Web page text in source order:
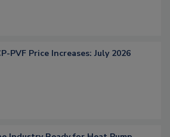
PVF Price Increases: July 2026